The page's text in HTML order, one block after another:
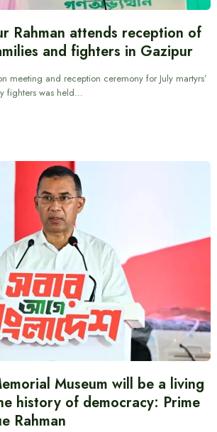
Rahman attends reception of
and fighters in Gazipur
meeting and reception ceremony for July martyrs’
fighters was held…
Museum will be a living
history of democracy: Prime
Rahman